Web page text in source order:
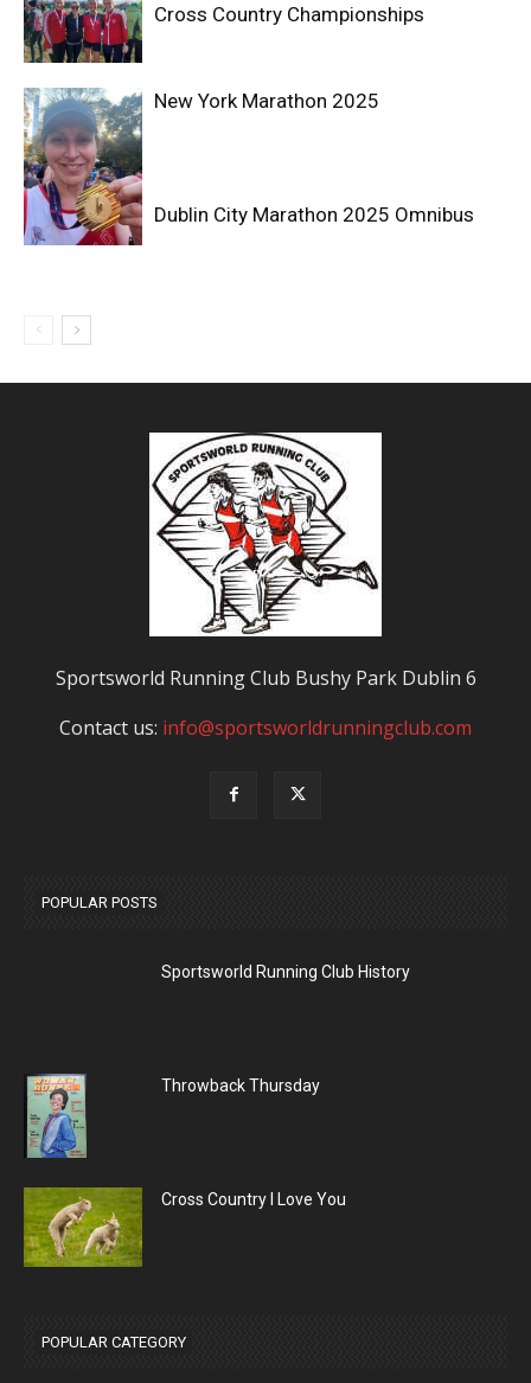
Cross Country Championships
New York Marathon 2025
Dublin City Marathon 2025 Omnibus
Sportsworld Running Club Bushy Park Dublin 6
Contact us: info@sportsworldrunningclub.com
POPULAR POSTS
Sportsworld Running Club History
Throwback Thursday
Cross Country I Love You
POPULAR CATEGORY